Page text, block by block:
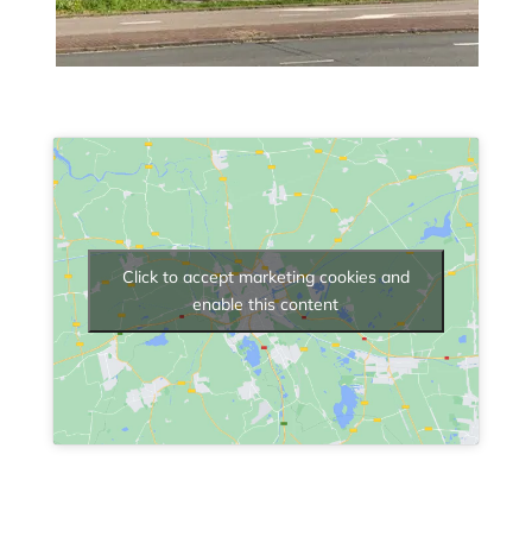
Click to accept marketing cookies and
enable this content